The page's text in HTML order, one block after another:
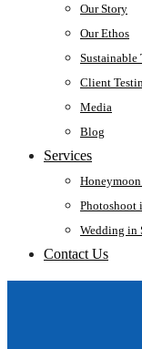
Our Story
Our Ethos
Sustainable
Client
Media
Blog
Services
Photoshoot
Wedding in
Contact Us